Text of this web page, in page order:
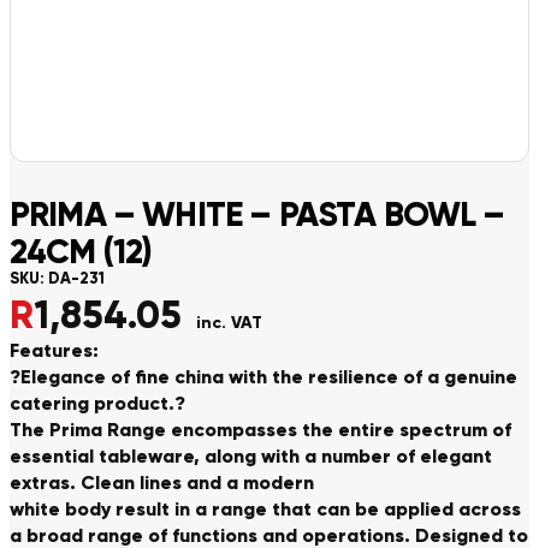
PRIMA – WHITE – PASTA BOWL –
24CM (12)
SKU: DA-231
R1,854.05 inc. VAT
Features:
?Elegance of fine china with the resilience of a genuine
catering product.?
The Prima Range encompasses the entire spectrum of
essential tableware, along with a number of elegant
extras. Clean lines and a modern
white body result in a range that can be applied across
a broad range of functions and operations. Designed to